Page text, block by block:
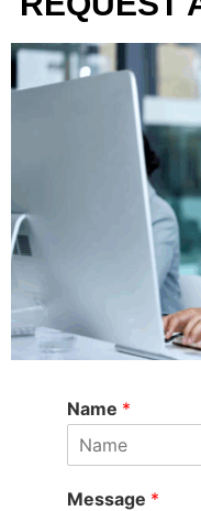
Name *
Message *